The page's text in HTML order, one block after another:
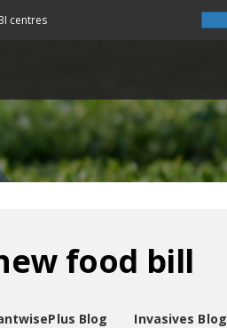
centres
food bill
Blog Invasives Blog